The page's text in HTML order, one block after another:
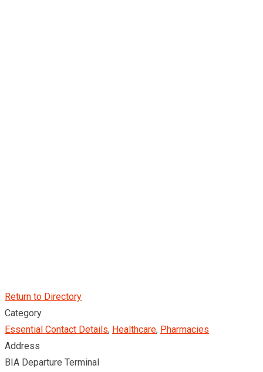
Return to Directory
Category
Essential Contact Details, Healthcare, Pharmacies
Address
BIA Departure Terminal